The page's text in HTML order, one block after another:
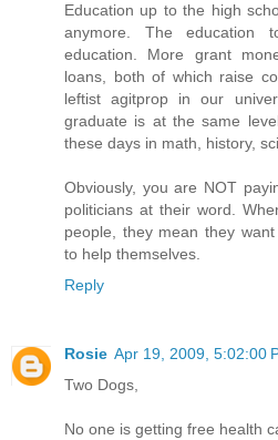
Education up to the high
anymore. The
education. More grant
loans, both of which raise
leftist agitprop in our
graduate is at the same
these days in math, history,
Obviously, you are NOT
politicians at their word.
people, they mean they
to help themselves.
Reply
Rosie Apr 19, 2009, 5:02:00
Two Dogs,
No one is getting free health